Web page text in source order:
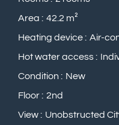
Area
42.2 m²
Heating device
Air-
Hot water access
Condition
New
Floor
2nd
View
Unobstructed